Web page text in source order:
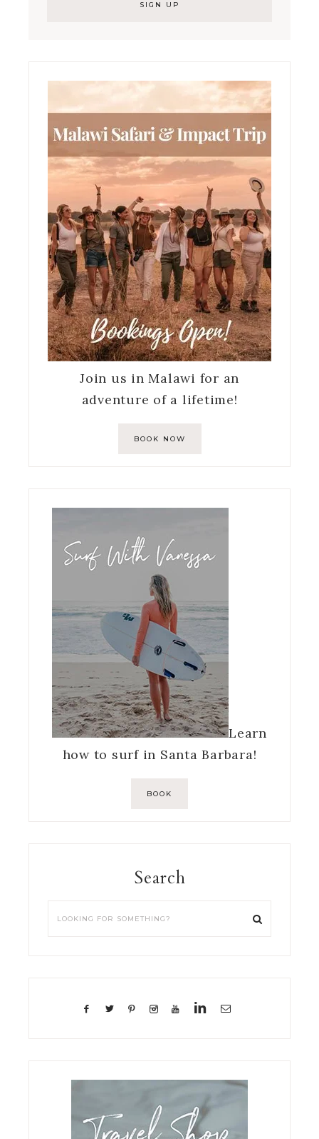
Join us in Malawi for an
adventure of a lifetime!
BOOK NOW
Learn
how to surf in Santa Barbara!
BOOK
Search